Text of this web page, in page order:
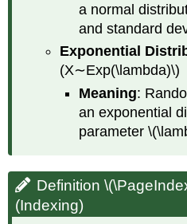
a normal
and standard
Exponential
(X∼Exp(\lambda)\)
Meaning:
an exponential
parameter
Definition
(Indexing)